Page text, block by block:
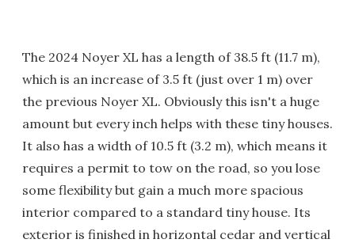
The 2024 Noyer XL has a length of 38.5 ft (11.7 m),
which is an increase of 3.5 ft (just over 1 m) over
the previous Noyer XL. Obviously this isn't a huge
amount but every inch helps with these tiny houses.
It also has a width of 10.5 ft (3.2 m), which means it
requires a permit to tow on the road, so you lose
some flexibility but gain a much more spacious
interior compared to a standard tiny house. Its
exterior is finished in horizontal cedar and vertical